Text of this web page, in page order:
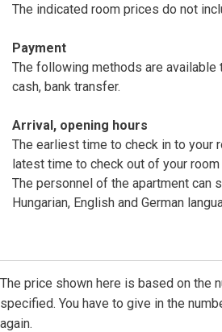
The indicated room prices do not
Payment
The following methods are available
cash, bank transfer.
Arrival, opening hours
The earliest time to check in to your
latest time to check out of your room
The personnel of the apartment can
Hungarian, English and German
The price shown here is based on the
specified. You have to give in the
again.